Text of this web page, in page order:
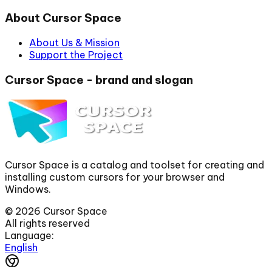
About Cursor Space
About Us & Mission
Support the Project
Cursor Space - brand and slogan
Cursor Space is a catalog and toolset for creating and
installing custom cursors for your browser and
Windows.
© 2026 Cursor Space
All rights reserved
Language:
English